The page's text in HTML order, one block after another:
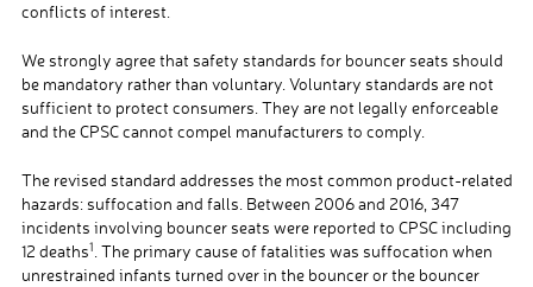
conflicts of interest.
We strongly agree that safety standards for bouncer seats should
be mandatory rather than voluntary. Voluntary standards are not
sufficient to protect consumers. They are not legally enforceable
and the CPSC cannot compel manufacturers to comply.
The revised standard addresses the most common product-related
hazards: suffocation and falls. Between 2006 and 2016, 347
incidents involving bouncer seats were reported to CPSC including
12 deaths1 . The primary cause of fatalities was suffocation when
unrestrained infants turned over in the bouncer or the bouncer